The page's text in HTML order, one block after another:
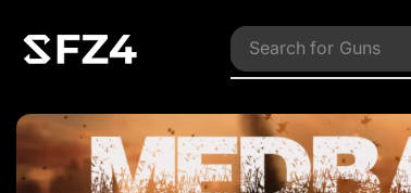
Search for Vehicles